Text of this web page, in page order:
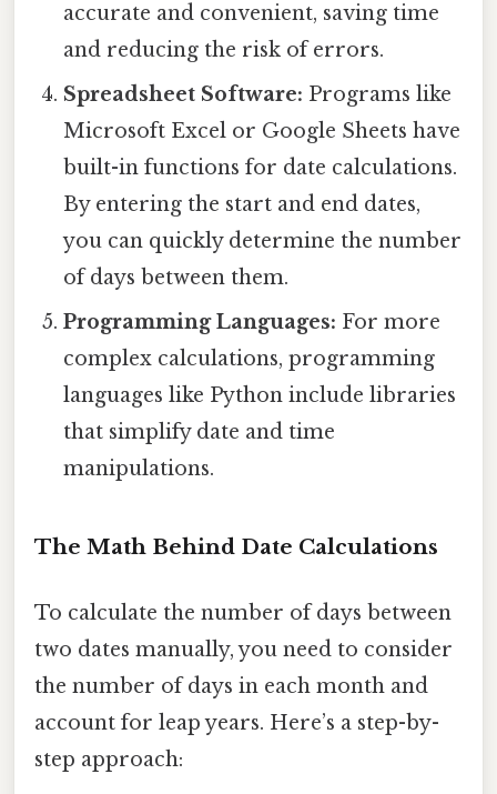
accurate and convenient, saving time
and reducing the risk of errors.
Spreadsheet Software: Programs like
Microsoft Excel or Google Sheets have
built-in functions for date calculations.
By entering the start and end dates,
you can quickly determine the number
of days between them.
Programming Languages: For more
complex calculations, programming
languages like Python include libraries
that simplify date and time
manipulations.
The Math Behind Date Calculations
To calculate the number of days between
two dates manually, you need to consider
the number of days in each month and
account for leap years. Here’s a step-by-
step approach: